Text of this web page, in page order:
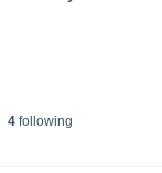
4following